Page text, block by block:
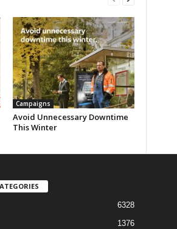
Campaigns
Avoid Unnecessary Downtime
This Winter
6328
1376